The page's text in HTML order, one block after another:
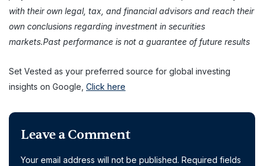
with their own legal, tax, and financial advisors and reach their
own conclusions regarding investment in securities
markets.Past performance is not a guarantee of future results
Set Vested as your preferred source for global investing
insights on Google, Click here
Leave a Comment
Your email address will not be published. Required fields